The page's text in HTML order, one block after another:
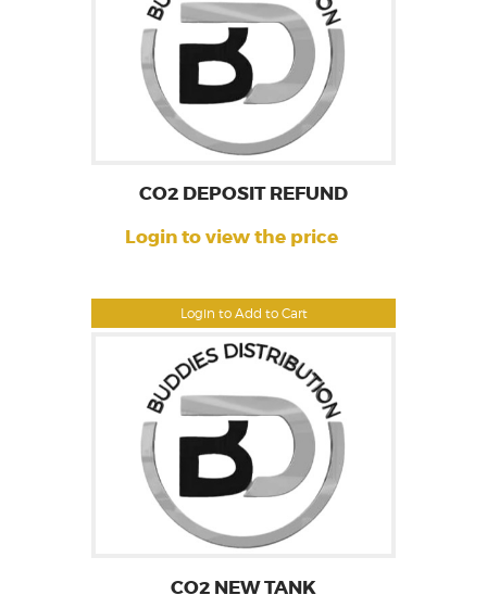
Login to Add to Cart
CO2 DEPOSIT REFUND
Login to view the price
CO2 NEW TANK